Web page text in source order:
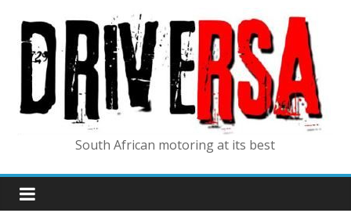
South African motoring at its best